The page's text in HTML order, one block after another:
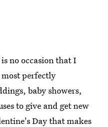
no occasion that I
perfectly
baby showers,
to give and get new
Day that makes